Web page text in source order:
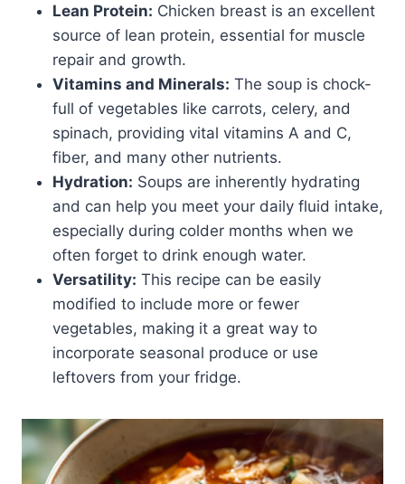
Lean Protein: Chicken breast is an excellent
source of lean protein, essential for muscle
repair and growth.
Vitamins and Minerals: The soup is chock-
full of vegetables like carrots, celery, and
spinach, providing vital vitamins A and C,
fiber, and many other nutrients.
Hydration: Soups are inherently hydrating
and can help you meet your daily fluid intake,
especially during colder months when we
often forget to drink enough water.
Versatility: This recipe can be easily
modified to include more or fewer
vegetables, making it a great way to
incorporate seasonal produce or use
leftovers from your fridge.